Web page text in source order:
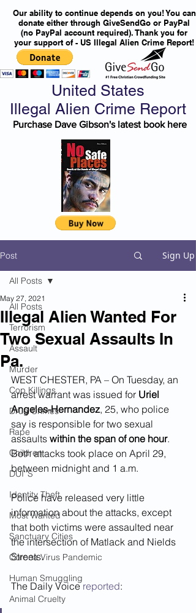
Our ability to continue depends on you! You can
donate either through GiveSendGo or PayPal
(no PayPal account required). Thank you for
your support of - US Illegal Alien Crime Report!
United States
Illegal Alien Crime Report
Purchase Dave Gibson's latest book here
Post Sign Up
All Posts
Terrorism
Assault
Murder
Cop Killings
Drug Crimes
Rape
Children
DUI''S
Identity Theft
Most Wanted
Sanctuary Cities
Corona Virus Pandemic
Human Smuggling
Animal Cruelty
All Posts
Illegal Alien Wanted For
Two Sexual Assaults In
Pa.
May 27, 2021
WEST CHESTER, PA – On Tuesday, an
arrest warrant was issued for Uriel
Angeles-Hernandez, 25, who police
say is responsible for two sexual
assaults within the span of one hour.
Both attacks took place on April 29,
between midnight and 1 a.m.
Police have released very little
information about the attacks, except
that both victims were assaulted near
the intersection of Matlack and Nields
Streets.
The Daily Voice reported: